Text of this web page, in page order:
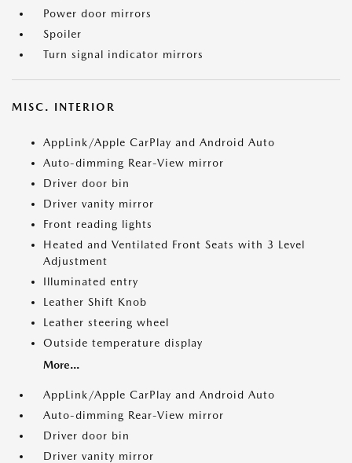
Power door mirrors
Spoiler
Turn signal indicator mirrors
MISC. INTERIOR
AppLink/Apple CarPlay and Android Auto
Auto-dimming Rear-View mirror
Driver door bin
Driver vanity mirror
Front reading lights
Heated and Ventilated Front Seats with 3 Level
Adjustment
Illuminated entry
Leather Shift Knob
Leather steering wheel
Outside temperature display
More...
AppLink/Apple CarPlay and Android Auto
Auto-dimming Rear-View mirror
Driver door bin
Driver vanity mirror